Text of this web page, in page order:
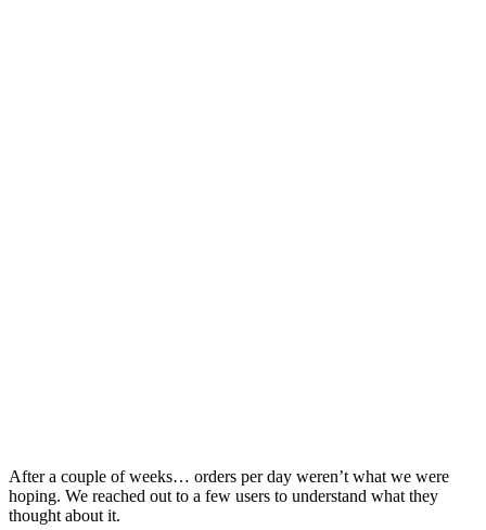
After a couple of weeks… orders per day weren’t what we were
hoping. We reached out to a few users to understand what they
thought about it.